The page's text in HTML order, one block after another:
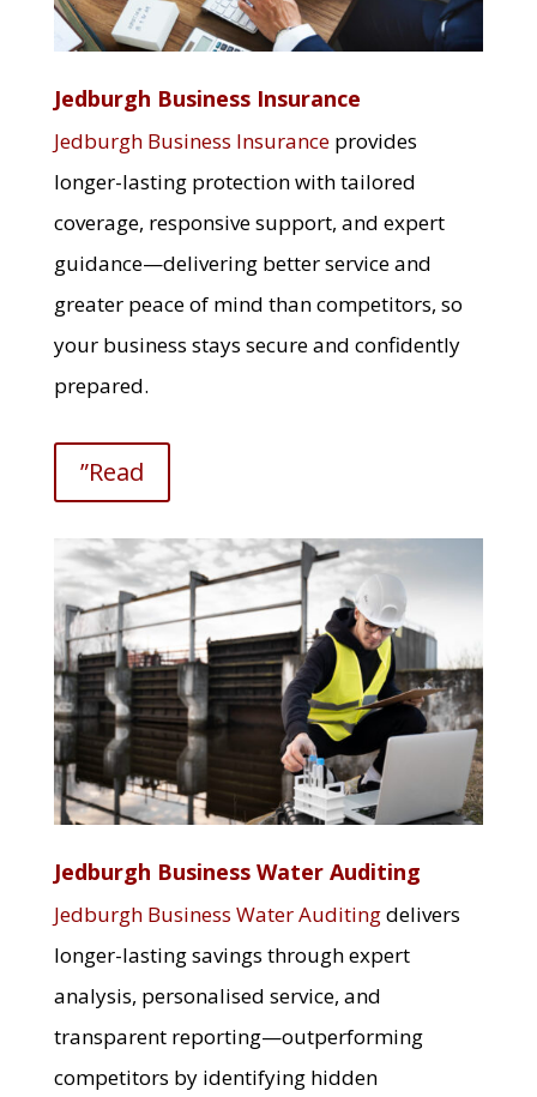
Jedburgh Business Insurance
Jedburgh Business Insuranceprovides
longer-lasting protection with tailored
coverage, responsive support, and expert
guidance—delivering better service and
greater peace of mind than competitors, so
your business stays secure and confidently
prepared.
”Read
Jedburgh Business Water Auditing
Jedburgh Business Water Auditingdelivers
longer-lasting savings through expert
analysis, personalised service, and
transparent reporting—outperforming
competitors by identifying hidden